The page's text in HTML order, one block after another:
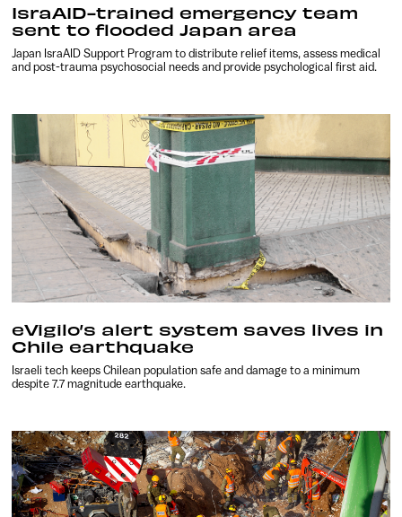
IsraAID-trained emergency team
sent to flooded Japan area
Japan IsraAID Support Program to distribute relief items, assess medical
and post-trauma psychosocial needs and provide psychological first aid.
eVigilo’s alert system saves lives in
Chile earthquake
Israeli tech keeps Chilean population safe and damage to a minimum
despite 7.7 magnitude earthquake.